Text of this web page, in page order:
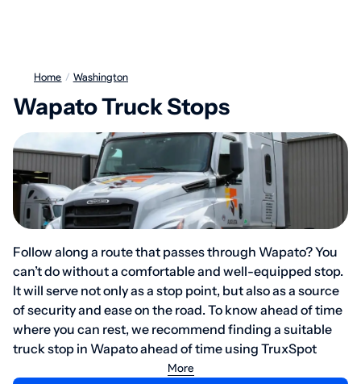
Home / Washington
Wapato Truck Stops
Follow along a route that passes through Wapato? You
can’t do without a comfortable and well-equipped stop.
It will serve not only as a stop point, but also as a source
of security and ease on the road. To know ahead of time
where you can rest, we recommend finding a suitable
truck stop in Wapato ahead of time using TruxSpot
More